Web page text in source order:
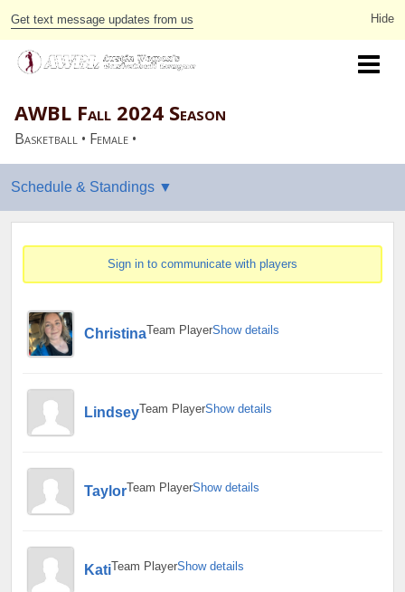
Get text message updates from us
AWBL Fall 2024 Season
Basketball • Female •
Sign in to communicate with players
ChristinaTeam PlayerShow details
LindseyTeam PlayerShow details
TaylorTeam PlayerShow details
KatiTeam PlayerShow details